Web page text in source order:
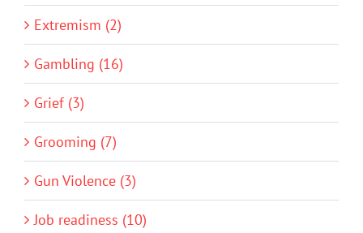
Extremism (2)
Gambling (16)
Grief (3)
Grooming (7)
Gun Violence (3)
Job readiness (10)